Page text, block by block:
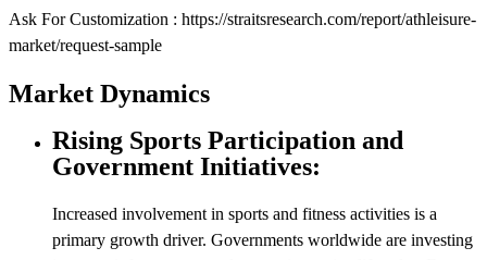
Ask For Customization : https://straitsresearch.com/report/athleisure-
market/request-sample
Market Dynamics
Rising Sports Participation and
Government Initiatives:
Increased involvement in sports and fitness activities is a
primary growth driver. Governments worldwide are investing